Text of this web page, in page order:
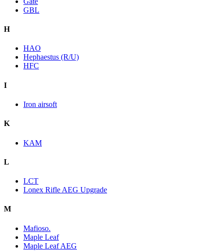
GBL
H
HAO
Hephaestus (R/U)
HFC
I
Iron airsoft
K
KAM
L
LCT
Lonex Rifle AEG Upgrade
M
Mafioso.
Maple Leaf
Maple Leaf AEG